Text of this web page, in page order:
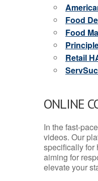
Food
Food
Retail
ONLINE
In the fast-
videos. Our
specifically for
aiming for
elevate your